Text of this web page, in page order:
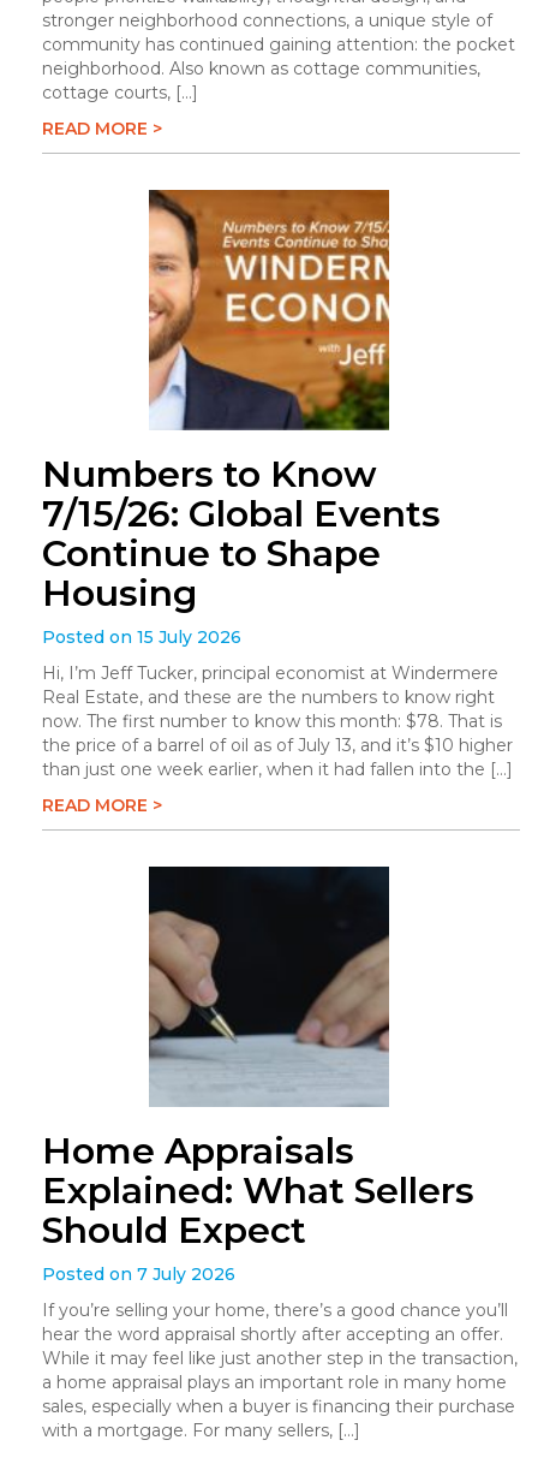
stronger neighborhood connections, a unique style of
community has continued gaining attention: the pocket
neighborhood. Also known as cottage communities,
cottage courts, […]
READ MORE >
Numbers to Know
7/15/26: Global Events
Continue to Shape
Housing
Posted on 15 July 2026
Hi, I’m Jeff Tucker, principal economist at Windermere
Real Estate, and these are the numbers to know right
now. The first number to know this month: $78. That is
the price of a barrel of oil as of July 13, and it’s $10 higher
than just one week earlier, when it had fallen into the […]
READ MORE >
Home Appraisals
Explained: What Sellers
Should Expect
Posted on 7 July 2026
If you’re selling your home, there’s a good chance you’ll
hear the word appraisal shortly after accepting an offer.
While it may feel like just another step in the transaction,
a home appraisal plays an important role in many home
sales, especially when a buyer is financing their purchase
with a mortgage. For many sellers, […]